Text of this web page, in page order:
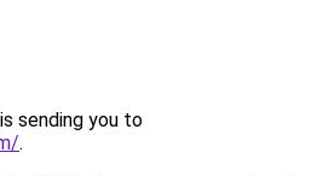
sending you to
.